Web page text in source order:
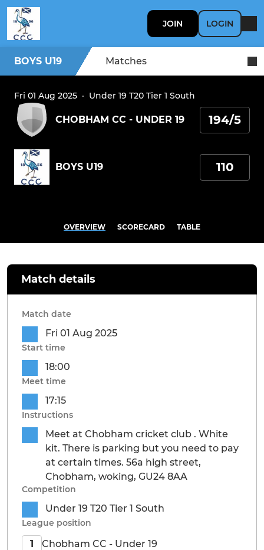
JOIN LOGIN
BOYS U19 Matches
Fri 01 Aug 2025 · Under 19 T20 Tier 1 South
CHOBHAM CC - UNDER 19 194/5
BOYS U19 110
OVERVIEW SCORECARD TABLE
Match details
Match date
Fri 01 Aug 2025
Start time
18:00
Meet time
17:15
Instructions
Meet at Chobham cricket club . White
kit. There is parking but you need to pay
at certain times. 56a high street,
Chobham, woking, GU24 8AA
Competition
Under 19 T20 Tier 1 South
League position
1 Chobham CC - Under 19